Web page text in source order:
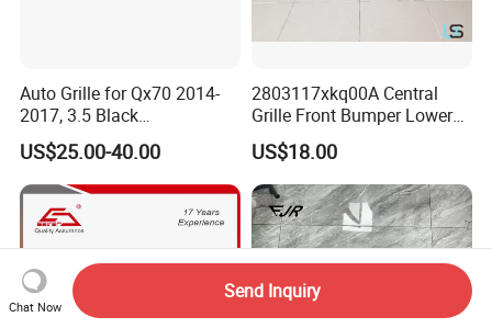
Auto Grille for Qx70 2014-
2017, 3.5 Black
Inside+Chrome Frame
US$25.00-40.00
2803117xkq00A Central
Grille Front Bumper Lower
Grill Haval F7 2017-
US$18.00
Chat Now
Send Inquiry